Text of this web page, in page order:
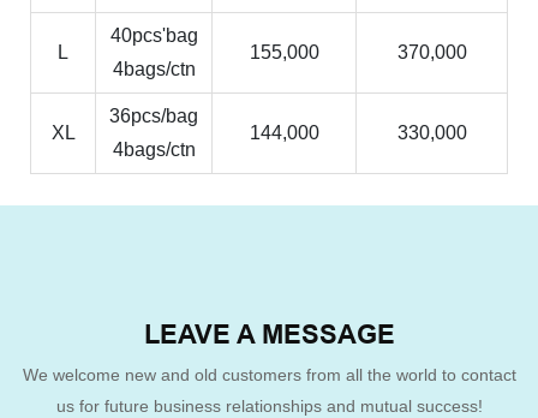
L
40pcs'bag
4bags/ctn
155,000 370,000
XL
36pcs/bag
4bags/ctn
144,000 330,000
LEAVE A MESSAGE
We welcome new and old customers from all the world to contact
us for future business relationships and mutual success!